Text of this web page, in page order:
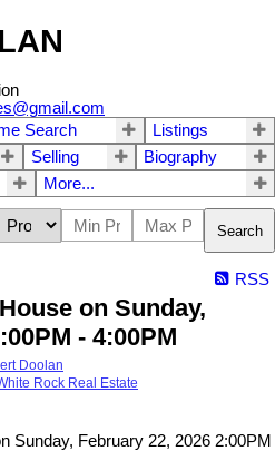
Search
Listings
Selling
Biography
More...
Search
RSS
on Sunday,
- 4:00PM
Doolan
Rock Real Estate